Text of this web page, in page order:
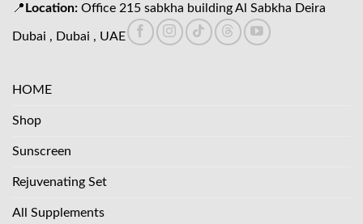
📍 Location: Office 215 sabkha building Al Sabkha Deira
Dubai , Dubai , UAE
HOME
Shop
Sunscreen
Rejuvenating Set
All Supplements